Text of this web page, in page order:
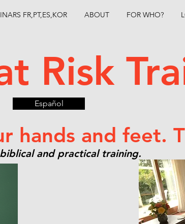
Risk
Español
hands and feet.
and practical training.
FR,PT,ES,KOR ABOUT FOR WHO?